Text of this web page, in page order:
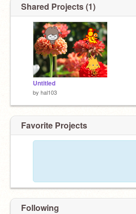
Shared Projects (1)
Untitled
by hal103
Favorite Projects
Following